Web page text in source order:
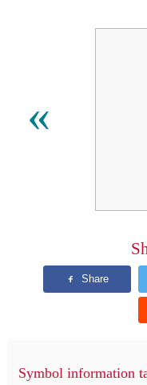
«
Symbol information